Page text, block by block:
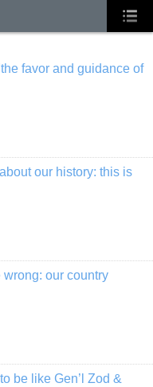
favor and guidance of
our history: this is
wrong: our country
be like Gen’l Zod &